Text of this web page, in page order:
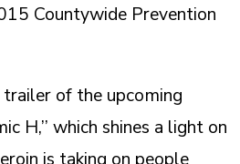
Countywide Prevention
of the upcoming
H,’’ which shines a light on